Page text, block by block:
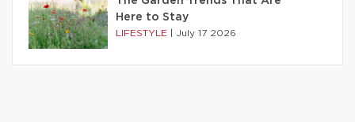
Here to Stay
LIFESTYLE July 17 2026